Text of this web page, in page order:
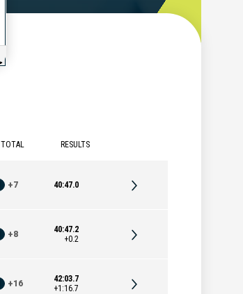
TOTAL RESULTS
+7 40:47.0
+8
40:47.2
+0.2
+16
42:03.7
+1:16.7